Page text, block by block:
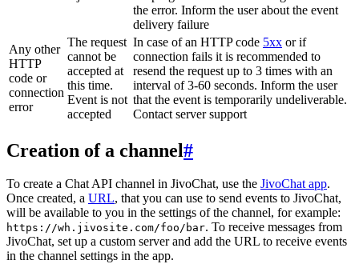
the error. Inform the user about the event
delivery failure
Any other
HTTP
code or
connection
error
The request
cannot be
accepted at
this time.
Event is not
accepted
In case of an HTTP code 5xx or if
connection fails it is recommended to
resend the request up to 3 times with an
interval of 3-60 seconds. Inform the user
that the event is temporarily undeliverable.
Contact server support
Creation of a channel#
To create a Chat API channel in JivoChat, use the JivoChat app.
Once created, a URL, that you can use to send events to JivoChat,
will be available to you in the settings of the channel, for example:
https://wh.jivosite.com/foo/bar. To receive messages from
JivoChat, set up a custom server and add the URL to receive events
in the channel settings in the app.